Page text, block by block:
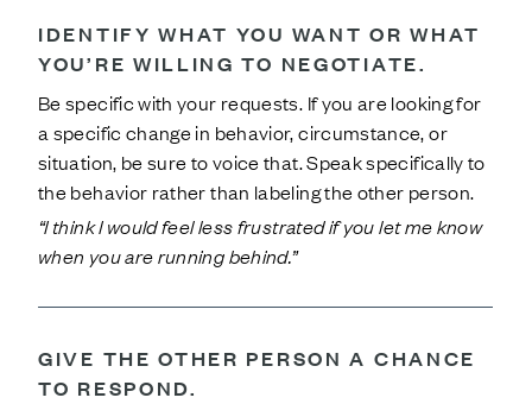
IDENTIFY WHAT YOU WANT OR WHAT
YOU’RE WILLING TO NEGOTIATE.
Be specific with your requests. If you are looking for
a specific change in behavior, circumstance, or
situation, be sure to voice that. Speak specifically to
the behavior rather than labeling the other person.
“I think I would feel less frustrated if you let me know
when you are running behind.”
GIVE THE OTHER PERSON A CHANCE
TO RESPOND.